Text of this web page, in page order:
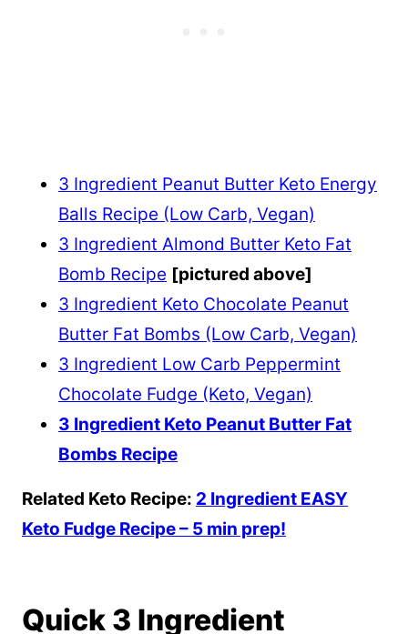
3 Ingredient Peanut Butter Keto Energy
Balls Recipe (Low Carb, Vegan)
3 Ingredient Almond Butter Keto Fat
Bomb Recipe [pictured above]
3 Ingredient Keto Chocolate Peanut
Butter Fat Bombs (Low Carb, Vegan)
3 Ingredient Low Carb Peppermint
Chocolate Fudge (Keto, Vegan)
3 Ingredient Keto Peanut Butter Fat
Bombs Recipe
Related Keto Recipe: 2 Ingredient EASY
Keto Fudge Recipe – 5 min prep!
Quick 3 Ingredient